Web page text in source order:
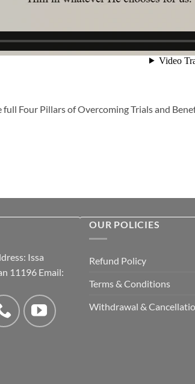
Four Pillars of Overcoming Trials and
Issa
11196 Email:
OUR POLICIES
Refund Policy
Terms & Conditions
Withdrawal &